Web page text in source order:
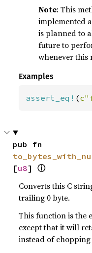
Note: This
implemented
is planned to
future to
whenever this
Examples
assert_eq! (
[u8] ⓘ
Converts this C
trailing 0 byte.
This function is the
except that it will
instead of